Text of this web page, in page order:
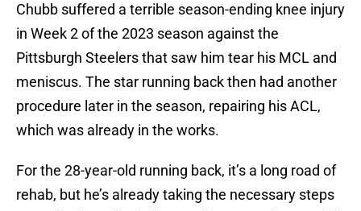
Chubb suffered a terrible season-ending knee injury
in Week 2 of the 2023 season against the
Pittsburgh Steelers that saw him tear his MCL and
meniscus. The star running back then had another
procedure later in the season, repairing his ACL,
which was already in the works.
For the 28-year-old running back, it’s a long road of
rehab, but he’s already taking the necessary steps